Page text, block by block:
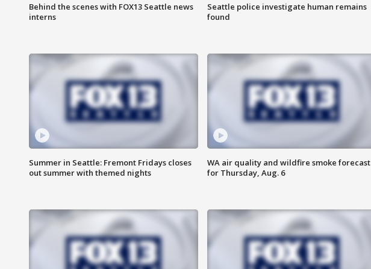
Behind the scenes with FOX13 Seattle news
interns
Seattle police investigate human remains
found
Summer in Seattle: Fremont Fridays closes
out summer with themed nights
WA air quality and wildfire smoke forecast
for Thursday, Aug. 6